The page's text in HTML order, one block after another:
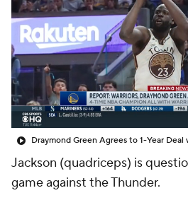
Jackson (quadriceps) is
game against the Thunder.